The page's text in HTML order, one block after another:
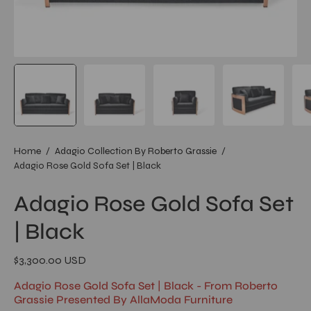
Home / Adagio Collection By Roberto Grassie /
Adagio Rose Gold Sofa Set | Black
Adagio Rose Gold Sofa Set
| Black
$3,300.00 USD
Adagio Rose Gold Sofa Set | Black - From Roberto
Grassie Presented By AllaModa Furniture